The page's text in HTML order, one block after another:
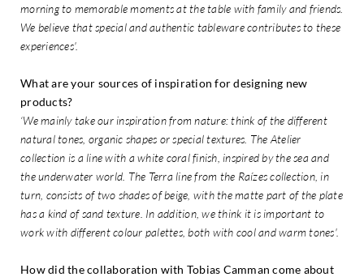
morning to memorable moments at the table with family and friends.
We believe that special and authentic tableware contributes to these
experiences'.
What are your sources of inspiration for designing new
products?
‘We mainly take our inspiration from nature: think of the different
natural tones, organic shapes or special textures. The Atelier
collection is a line with a white coral finish, inspired by the sea and
the underwater world. The Terra line from the Raízes collection, in
turn, consists of two shades of beige, with the matte part of the plate
has a kind of sand texture. In addition, we think it is important to
work with different colour palettes, both with cool and warm tones'.
How did the collaboration with Tobias Camman come about